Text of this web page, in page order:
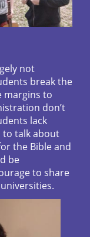
not
break the
margins to
don’t
lack
to talk about
the Bible and
be
to share